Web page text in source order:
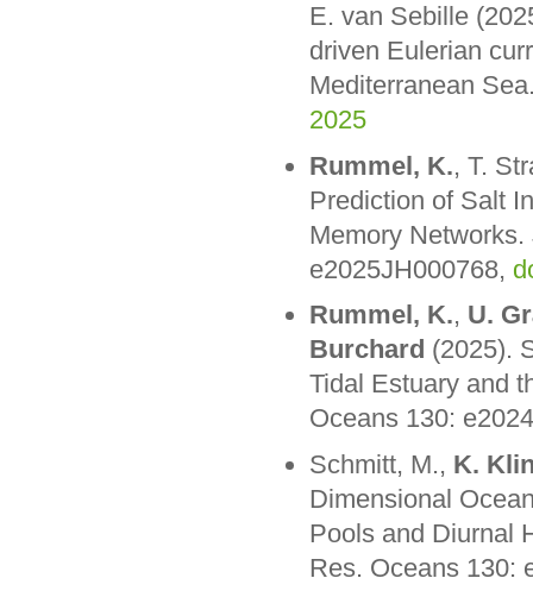
E. van Sebille
driven Eulerian
Mediterranean
2025
Rummel, K., T.
Prediction of Salt
Memory
e2025JH000768,
Rummel, K., U.
Burchard (2025).
Tidal Estuary and
Oceans 130:
Schmitt, M., K.
Dimensional
Pools and Diurnal
Res. Oceans 130: